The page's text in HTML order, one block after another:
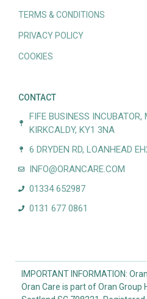
TERMS & CONDITIONS
PRIVACY POLICY
COOKIES
CONTACT
FIFE BUSINESS INCUBATOR,
KIRKCALDY, KY1 3NA
6 DRYDEN RD, LOANHEAD
INFO@ORANCARE.COM
01334 652987
0131 677 0861
IMPORTANT INFORMATION:
Oran Care is part of Oran Group